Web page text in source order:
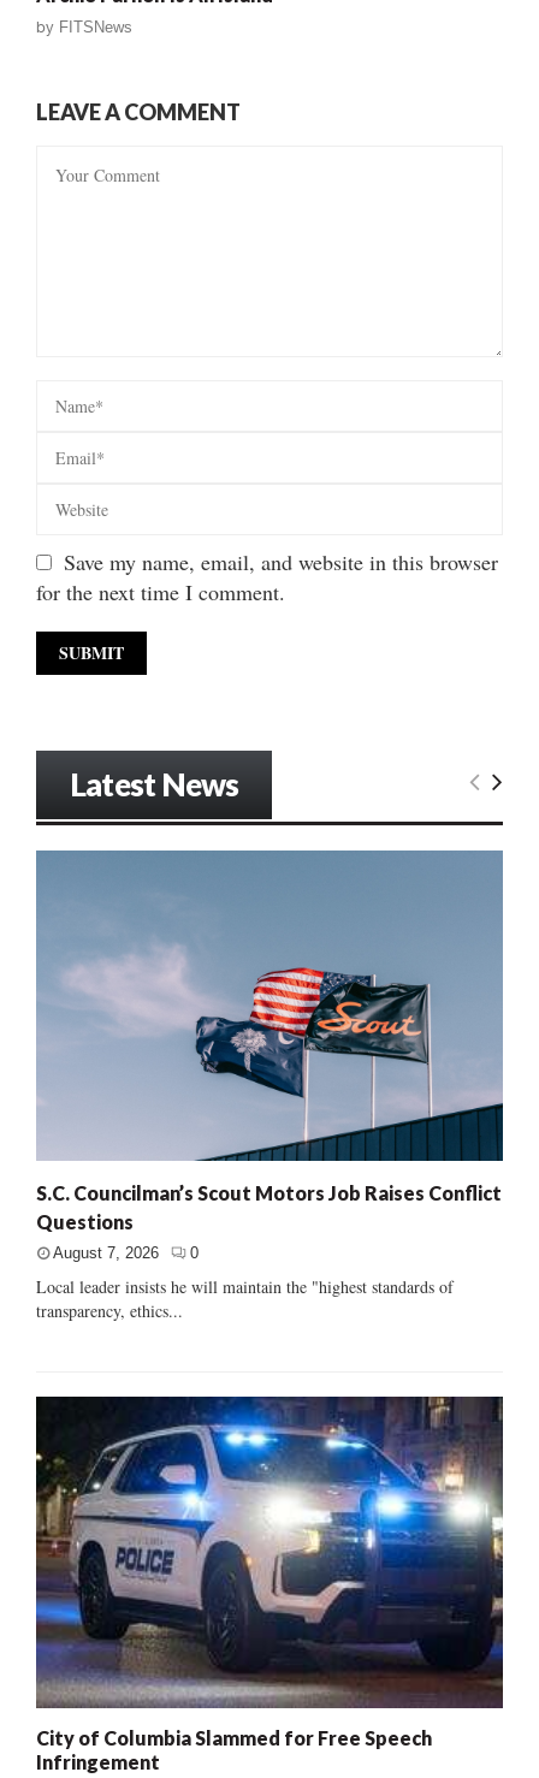
by FITSNews
LEAVE A COMMENT
Save my name, email, and website in this browser
for the next time I comment.
Latest News
S.C. Councilman’s Scout Motors Job Raises Conflict
Questions
August 7, 2026 0
Local leader insists he will maintain the "highest standards of
transparency, ethics...
City of Columbia Slammed for Free Speech
Infringement